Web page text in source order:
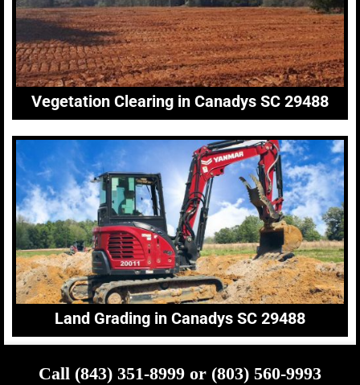
Vegetation Clearing in Canadys SC 29488
Land Grading in Canadys SC 29488
Call (843) 351-8999 or (803) 560-9993